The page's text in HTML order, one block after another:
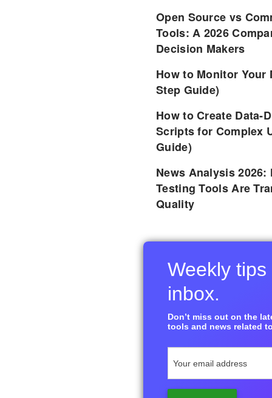
Open Source vs
Tools: A 2026
Decision Makers
How to Monitor Your
Step Guide)
How to Create Data-
Scripts for Complex
Guide)
News Analysis
Testing Tools Are
Quality
Weekly
inbox.
Don’t miss out on the
tools and news related